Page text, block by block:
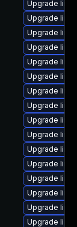
Upgrade
Upgrade
Upgrade
Upgrade
Upgrade
Upgrade
Upgrade
Upgrade
Upgrade
Upgrade
Upgrade
Upgrade
Upgrade
Upgrade
Upgrade
Upgrade